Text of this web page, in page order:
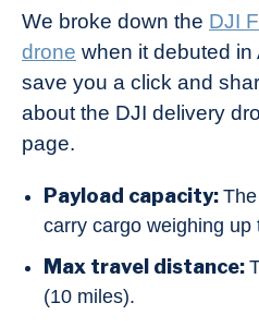
We broke down the DJI
drone when it debuted in
save you a click and
about the DJI delivery
page.
Payload capacity:
carry cargo weighing up
Max travel distance:
(10 miles).